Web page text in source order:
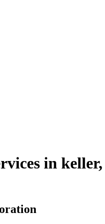
in keller